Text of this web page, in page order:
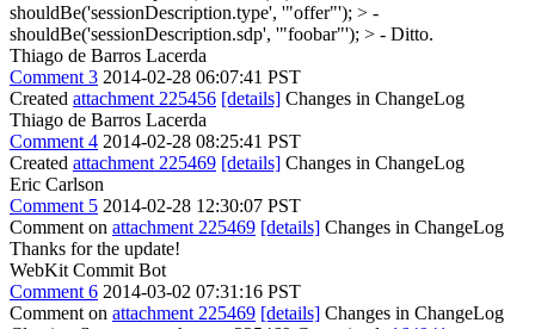
shouldBe('sessionDescription.type', '"offer"'); > -
shouldBe('sessionDescription.sdp', '"foobar"'); > - Ditto.
Thiago de Barros Lacerda
Comment 3 2014-02-28 06:07:41 PST
Created attachment 225456 [details] Changes in ChangeLog
Thiago de Barros Lacerda
Comment 4 2014-02-28 08:25:41 PST
Created attachment 225469 [details] Changes in ChangeLog
Eric Carlson
Comment 5 2014-02-28 12:30:07 PST
Comment on attachment 225469 [details] Changes in ChangeLog
Thanks for the update!
WebKit Commit Bot
Comment 6 2014-03-02 07:31:16 PST
Comment on attachment 225469 [details] Changes in ChangeLog